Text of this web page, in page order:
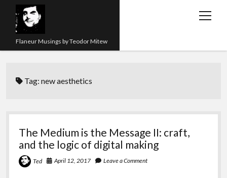
Flaneur Musings by Teodor Mitew
open
About me
twitterinstagram
linkedinyoutube
emailamazonorcidresearchgate
Tag:new aesthetics
The Medium is the Message II: craft,
and the logic of digital making
Ted April 12, 2017 Leave a Comment